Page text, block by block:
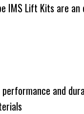
IMS Lift Kits are an
and